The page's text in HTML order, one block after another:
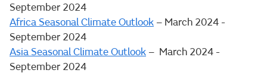
September 2024
Africa Seasonal Climate Outlook – March 2024 -
September 2024
Asia Seasonal Climate Outlook – March 2024 -
September 2024